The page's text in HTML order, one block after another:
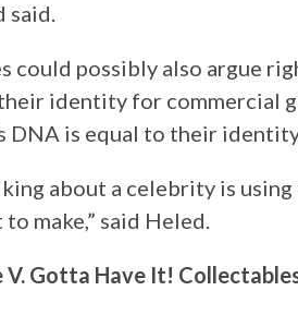
said.
could possibly also argue
identity for commercial
DNA is equal to their
about a celebrity is
make,” said Heled.
V. Gotta Have It!